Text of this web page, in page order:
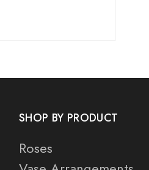
SHOP BY PRODUCT
Roses